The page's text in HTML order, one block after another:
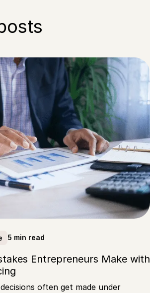
5 min read
Entrepreneurs Make with
often get made under